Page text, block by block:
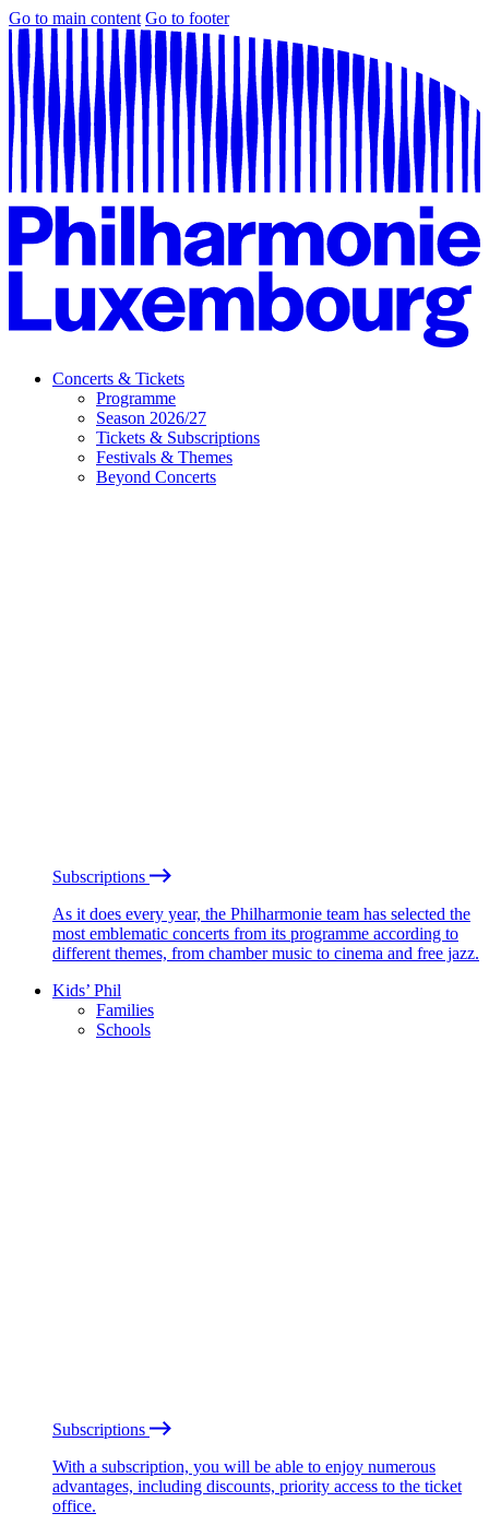
Go to main content Go to footer
Concerts & Tickets
Programme
Season 2026/27
Tickets & Subscriptions
Festivals & Themes
Beyond Concerts
Subscriptions
As it does every year, the Philharmonie team has selected the
most emblematic concerts from its programme according to
different themes, from chamber music to cinema and free jazz.
Kids’ Phil
Families
Schools
Subscriptions
With a subscription, you will be able to enjoy numerous
advantages, including discounts, priority access to the ticket
office.